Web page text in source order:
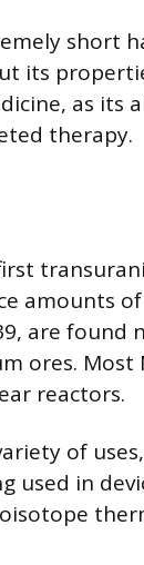
short
its
as its
therapy.
amounts
are found
ores.
reactors.
of
used in